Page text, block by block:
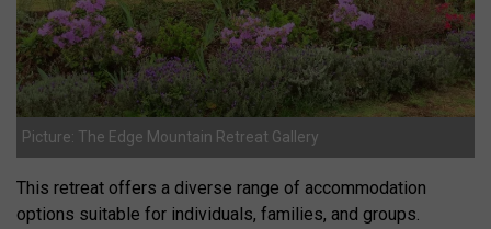
Picture: The Edge Mountain Retreat Gallery
This retreat offers a diverse range of accommodation
options suitable for individuals, families, and groups.